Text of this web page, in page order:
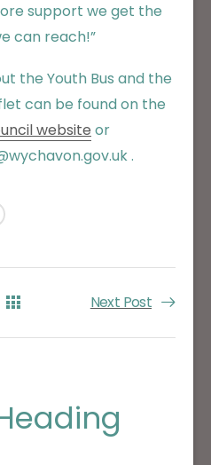
support we get the
can reach!”
the Youth Bus and the
can be found on the
website or
.
Next Post